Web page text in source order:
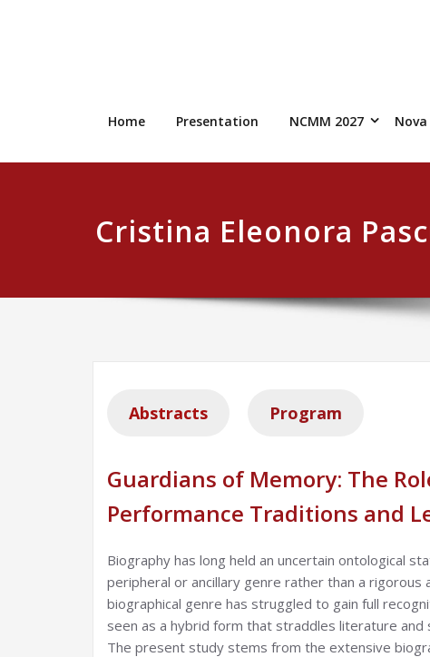
Home Presentation NCMM 2027
Cristina Eleonora
Abstracts Program
Guardians of Memory: The
Performance Traditions and
Biography has long held an uncertain ontological
peripheral or ancillary genre rather than a rigorous
biographical genre has struggled to gain full
seen as a hybrid form that straddles literature and
The present study stems from the extensive